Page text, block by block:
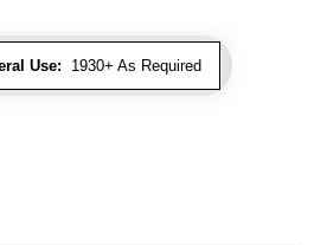
Use: 1930+ As Required